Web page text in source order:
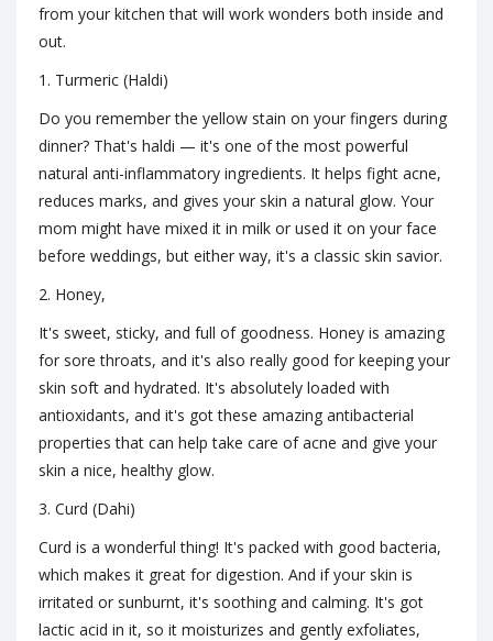
from your kitchen that will work wonders both inside and
out.
1. Turmeric (Haldi)
Do you remember the yellow stain on your fingers during
dinner? That's haldi — it's one of the most powerful
natural anti-inflammatory ingredients. It helps fight acne,
reduces marks, and gives your skin a natural glow. Your
mom might have mixed it in milk or used it on your face
before weddings, but either way, it's a classic skin savior.
2. Honey,
It's sweet, sticky, and full of goodness. Honey is amazing
for sore throats, and it's also really good for keeping your
skin soft and hydrated. It's absolutely loaded with
antioxidants, and it's got these amazing antibacterial
properties that can help take care of acne and give your
skin a nice, healthy glow.
3. Curd (Dahi)
Curd is a wonderful thing! It's packed with good bacteria,
which makes it great for digestion. And if your skin is
irritated or sunburnt, it's soothing and calming. It's got
lactic acid in it, so it moisturizes and gently exfoliates,